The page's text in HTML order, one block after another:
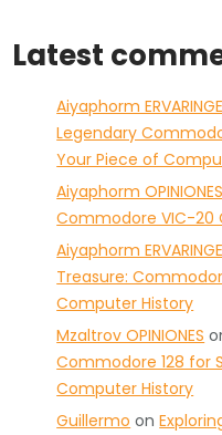
Latest
Aiyaphorm
Legendary
Your Piece of
Aiyaphorm OPINIONES
Commodore VIC-20
Aiyaphorm
Treasure:
Computer History
Mzaltrov OPINIONES
Commodore 128 for
Computer History
Guillermo on